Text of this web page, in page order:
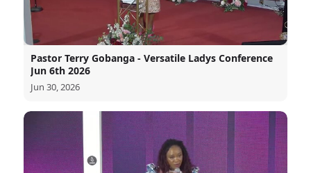
Pastor Terry Gobanga - Versatile Ladys Conference
Jun 6th 2026
Jun 30, 2026